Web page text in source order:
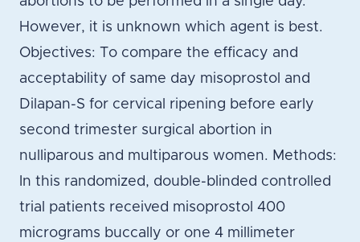
However, it is unknown which agent is best.
Objectives: To compare the efficacy and
acceptability of same day misoprostol and
Dilapan-S for cervical ripening before early
second trimester surgical abortion in
nulliparous and multiparous women. Methods:
In this randomized, double-blinded controlled
trial patients received misoprostol 400
micrograms buccally or one 4 millimeter